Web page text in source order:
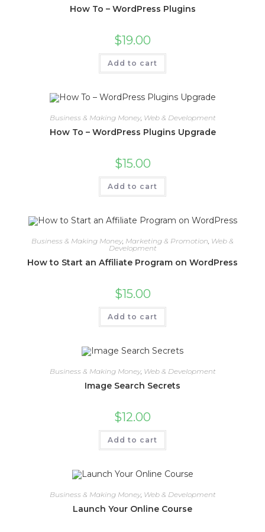
How To – WordPress Plugins
$19.00
Add to cart
Business & Making Money, Web & Development
How To – WordPress Plugins Upgrade
$15.00
Add to cart
Business & Making Money, Marketing & Promotion, Web &
Development
How to Start an Affiliate Program on WordPress
$15.00
Add to cart
Business & Making Money, Web & Development
Image Search Secrets
$12.00
Add to cart
Business & Making Money, Web & Development
Launch Your Online Course